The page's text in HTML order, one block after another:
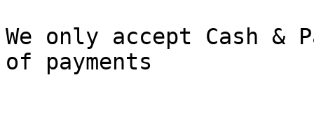
We only accept Cash &
of payments